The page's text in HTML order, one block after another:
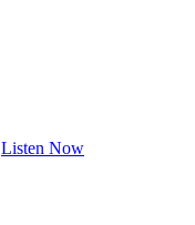
Listen Now